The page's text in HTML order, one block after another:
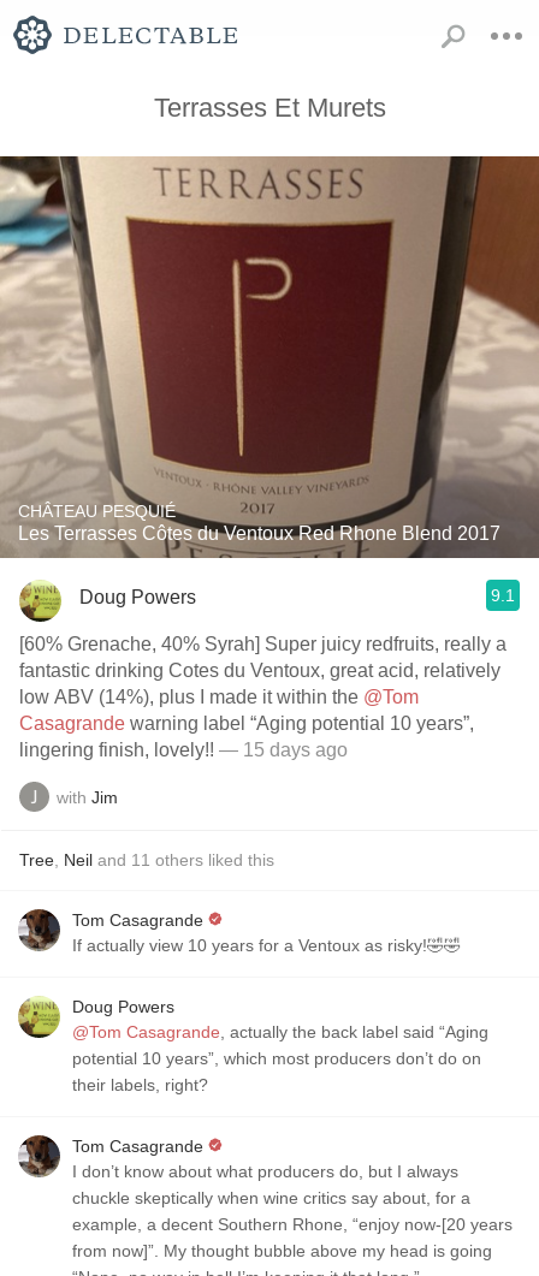
Terrasses Et Murets
CHÂTEAU PESQUIÉ
Les Terrasses Côtes du Ventoux Red Rhone Blend 2017
Doug Powers 9.1
[60% Grenache, 40% Syrah] Super juicy redfruits, really a
fantastic drinking Cotes du Ventoux, great acid, relatively
low ABV (14%), plus I made it within the @Tom
Casagrande warning label “Aging potential 10 years”,
lingering finish, lovely!! — 15 days ago
with Jim
Tree Neil and 11 others liked this
Tom Casagrande
If actually view 10 years for a Ventoux as risky!🤣🤣
Doug Powers
@Tom Casagrande , actually the back label said “Aging
potential 10 years”, which most producers don’t do on
their labels, right?
Tom Casagrande
I don’t know about what producers do, but I always
chuckle skeptically when wine critics say about, for a
example, a decent Southern Rhone, “enjoy now-[20 years
from now]”. My thought bubble above my head is going